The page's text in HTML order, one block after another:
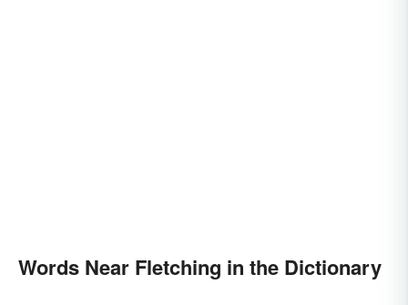
Words Near Fletching in the Dictionary